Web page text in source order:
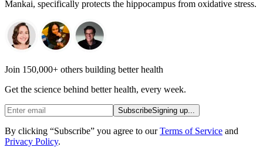
Mankai, specifically protects the hippocampus from oxidative stress.
Join 150,000+ others building better health
Get the science behind better health, every week.
SubscribeSigning up...
By clicking “Subscribe” you agree to our Terms of Service and
Privacy Policy.